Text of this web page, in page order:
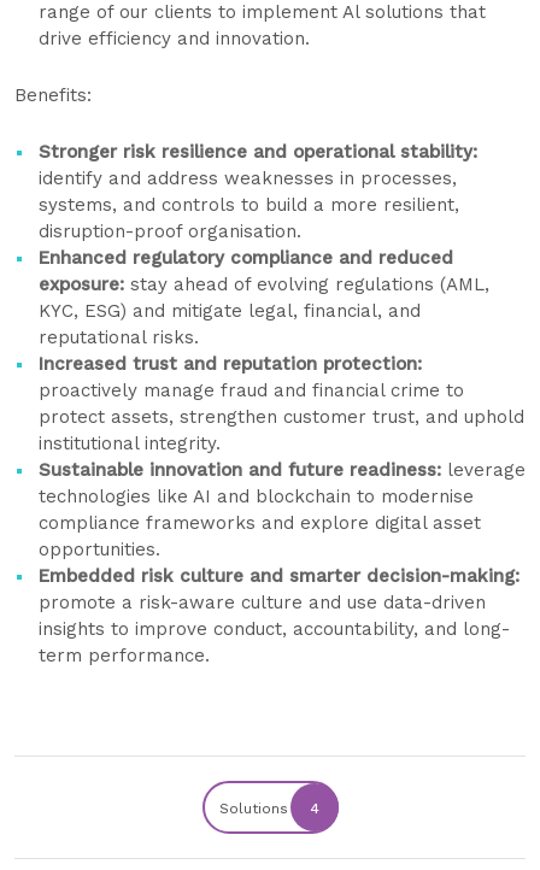
range of our clients to implement Al solutions that
drive efficiency and innovation.
Benefits:
Stronger risk resilience and operational stability:
identify and address weaknesses in processes,
systems, and controls to build a more resilient,
disruption-proof organisation.
Enhanced regulatory compliance and reduced
exposure: stay ahead of evolving regulations (AML,
KYC, ESG) and mitigate legal, financial, and
reputational risks.
Increased trust and reputation protection:
proactively manage fraud and financial crime to
protect assets, strengthen customer trust, and uphold
institutional integrity.
Sustainable innovation and future readiness: leverage
technologies like AI and blockchain to modernise
compliance frameworks and explore digital asset
opportunities.
Embedded risk culture and smarter decision-making:
promote a risk-aware culture and use data-driven
insights to improve conduct, accountability, and long-
term performance.
Solutions 4